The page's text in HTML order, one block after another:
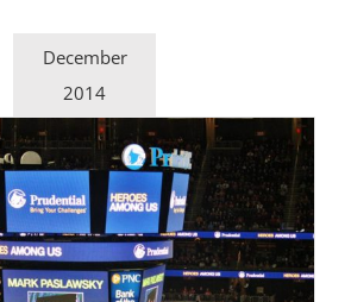
December
2014